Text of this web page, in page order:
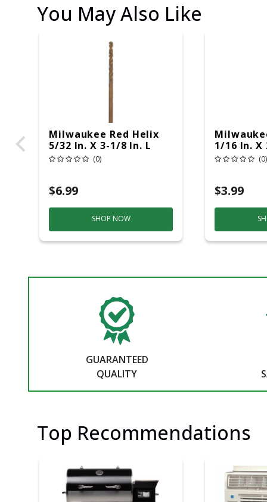
You May Also Like
Milwaukee Red Helix
5/32 In. X 3-1/8 In. L
Steel Thunderbolt Drill
(0)
$6.99
SHOP NOW
1/16 In. X
(0)
$3.99
GUARANTEED
QUALITY
Top Recommendations